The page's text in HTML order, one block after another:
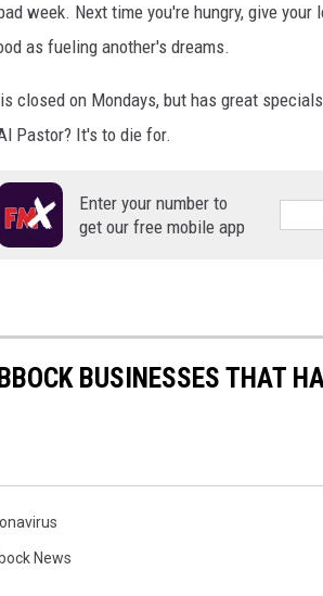
week. Next time you're hungry, give
as fueling another's dreams.
closed on Mondays, but has great
Pastor? It's to die for.
Enter your number to
get our free mobile app
BUSINESSES THAT
News